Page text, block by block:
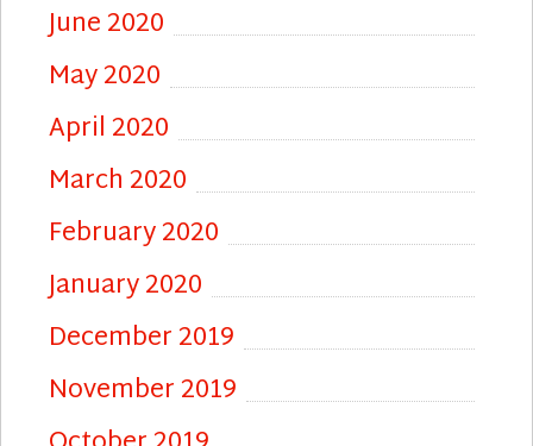
June 2020
May 2020
April 2020
March 2020
February 2020
January 2020
December 2019
November 2019